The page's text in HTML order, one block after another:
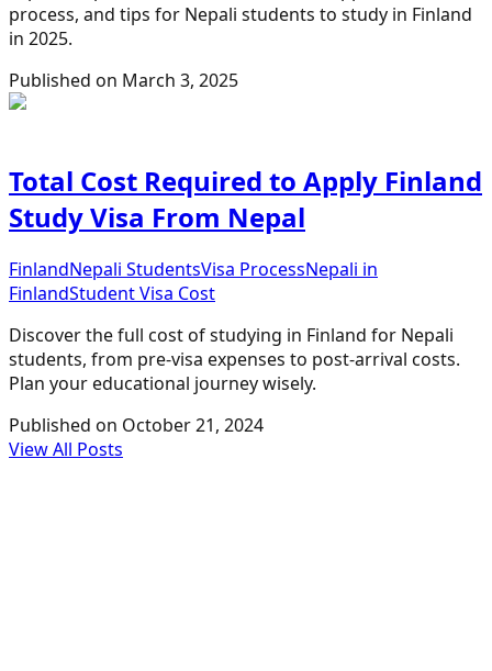
process, and tips for Nepali students to study in Finland
in 2025.
Published on March 3, 2025
Total Cost Required to Apply Finland
Study Visa From Nepal
FinlandNepali StudentsVisa ProcessNepali in
FinlandStudent Visa Cost
Discover the full cost of studying in Finland for Nepali
students, from pre-visa expenses to post-arrival costs.
Plan your educational journey wisely.
Published on October 21, 2024
View All Posts